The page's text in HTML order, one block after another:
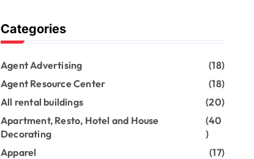
Categories
Agent Advertising
(18)
Agent Resource Center
(18)
All rental buildings
(20)
Apartment, Resto, Hotel and House
Decorating
(40
)
Apparel
(17)